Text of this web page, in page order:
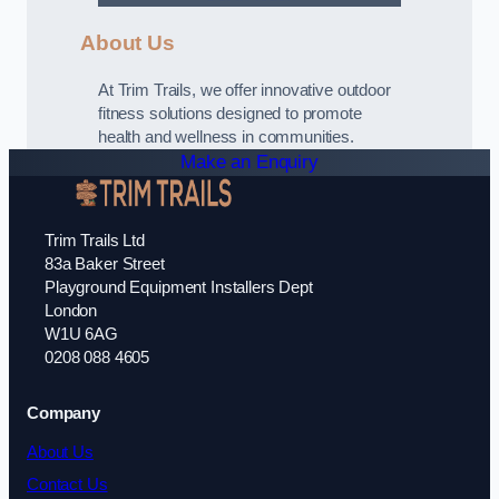
About Us
At Trim Trails, we offer innovative outdoor
fitness solutions designed to promote
health and wellness in communities.
Make an Enquiry
Trim Trails Ltd
83a Baker Street
Playground Equipment Installers Dept
London
W1U 6AG
0208 088 4605
Company
About Us
Contact Us